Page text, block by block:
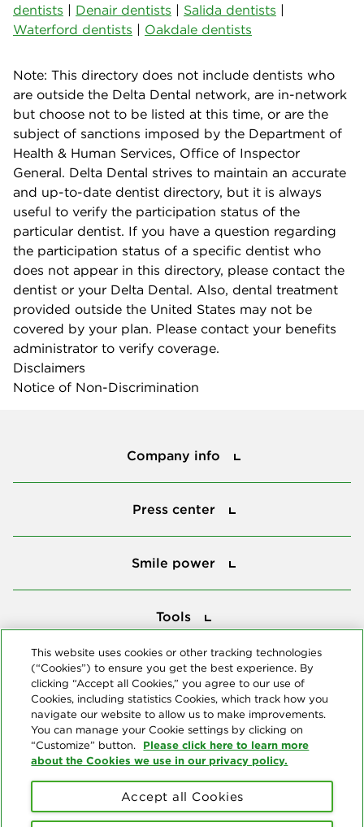
dentists | Denair dentists | Salida dentists |
Waterford dentists | Oakdale dentists
Note: This directory does not include dentists who
are outside the Delta Dental network, are in-network
but choose not to be listed at this time, or are the
subject of sanctions imposed by the Department of
Health & Human Services, Office of Inspector
General. Delta Dental strives to maintain an accurate
and up-to-date dentist directory, but it is always
useful to verify the participation status of the
particular dentist. If you have a question regarding
the participation status of a specific dentist who
does not appear in this directory, please contact the
dentist or your Delta Dental. Also, dental treatment
provided outside the United States may not be
covered by your plan. Please contact your benefits
administrator to verify coverage.
Disclaimers
Notice of Non-Discrimination
Company info
Press center
Smile power
Tools
This website uses cookies or other tracking technologies
(“Cookies”) to ensure you get the best experience. By
clicking “Accept all Cookies,” you agree to our use of
Cookies, including statistics Cookies, which track how you
navigate our website to allow us to make improvements.
You can manage your Cookie settings by clicking on
“Customize” button. Please click here to learn more
about the Cookies we use in our privacy policy.
Accept all Cookies